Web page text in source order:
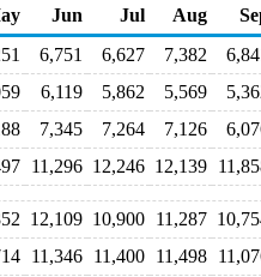
Jun Jul Aug
6,751 6,627 7,382
6,119 5,862 5,569
7,345 7,264 7,126
11,296 12,246 12,139
12,109 10,900 11,287
11,346 11,400 11,498